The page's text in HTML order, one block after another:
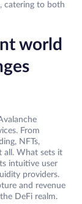
catering to both
world
From
NFTs,
all. What sets it
intuitive user
providers.
and revenue
DeFi realm.